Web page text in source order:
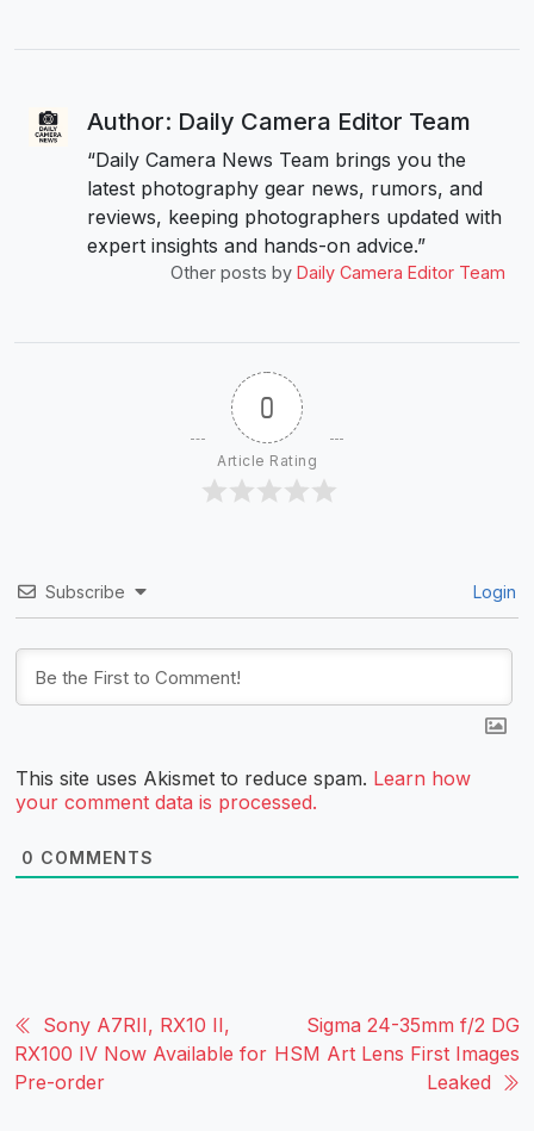
Author: Daily Camera Editor Team
“Daily Camera News Team brings you the
latest photography gear news, rumors, and
reviews, keeping photographers updated with
expert insights and hands-on advice.”
Other posts by Daily Camera Editor Team
0
Article Rating
Subscribe Login
This site uses Akismet to reduce spam. Learn how
your comment data is processed.
0 COMMENTS
Sony A7RII, RX10 II,
RX100 IV Now Available for
Pre-order
Sigma 24-35mm f/2 DG
HSM Art Lens First Images
Leaked